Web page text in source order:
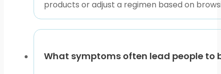
prescription or condition type, compare only
This makes each comparison more focused and
products or adjust a regimen based on
What symptoms often lead people to